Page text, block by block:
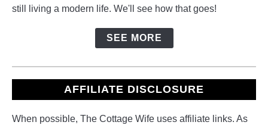
still living a modern life. We'll see how that goes!
SEE MORE
AFFILIATE DISCLOSURE
When possible, The Cottage Wife uses affiliate links. As